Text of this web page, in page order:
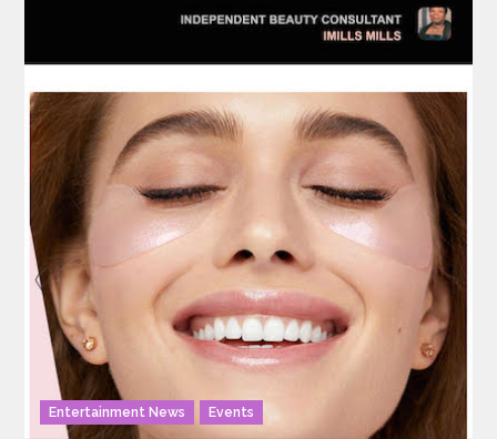
Entertainment News Events